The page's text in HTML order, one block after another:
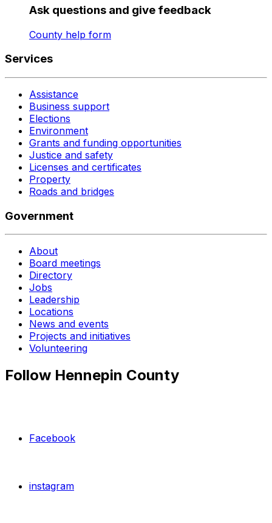
Ask questions and give feedback
County help form
Services
Assistance
Business support
Elections
Environment
Grants and funding opportunities
Justice and safety
Licenses and certificates
Property
Roads and bridges
Government
About
Board meetings
Directory
Jobs
Leadership
Locations
News and events
Projects and initiatives
Volunteering
Follow Hennepin County
Facebook
instagram